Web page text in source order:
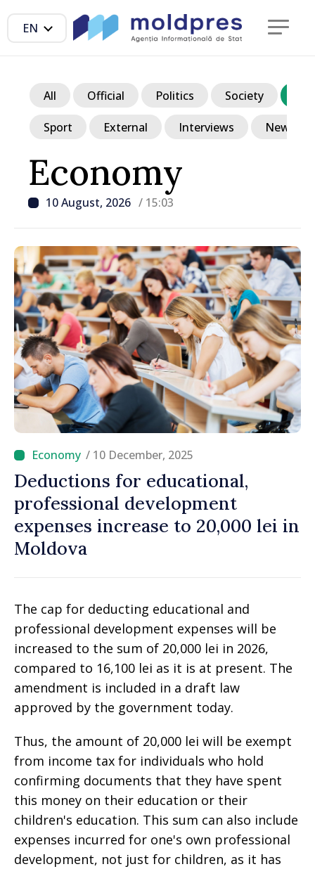
EN
Economy
10 August, 2026 / 15:03
All Official Politics Society
Sport External Interviews News in
/ 10 December, 2025
Deductions for educational,
professional development
expenses increase to 20,000 lei in
Moldova
The cap for deducting educational and
professional development expenses will be
increased to the sum of 20,000 lei in 2026,
compared to 16,100 lei as it is at present. The
amendment is included in a draft law
approved by the government today.
Thus, the amount of 20,000 lei will be exempt
from income tax for individuals who hold
confirming documents that they have spent
this money on their education or their
children's education. This sum can also include
expenses incurred for one's own professional
development, not just for children, as it has